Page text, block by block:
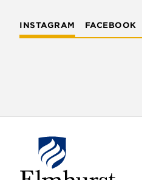
INSTAGRAM FACEBOOK